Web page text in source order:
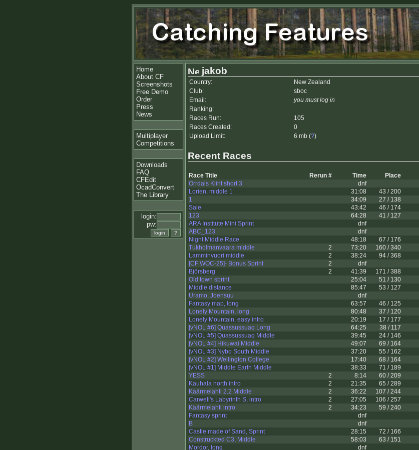
Home
About CF
Screenshots
Free Demo
Order
Press
News
Multiplayer
Competitions
Downloads
FAQ
CFEdit
OcadConvert
The Library
login:
pw:
jakob
Country:
New Zealand
Club:
sboc
Email:
you must log in
Ranking:
Races Run:
105
Races Created:
0
Upload Limit:
6 mb (?)
Recent Races
Race Title Rerun # Time
Place
Orrdals Klint short 3
dnf
Lorien, middle 1
31:08
43 / 200
1
34:09
27 / 138
Sale
43:42
46 / 174
123
64:28
41 / 127
ARA Institute Mini Sprint
dnf
ABC_123
dnf
Night Middle Race
48:18
67 / 176
Tukholmanvaara middle
2 73:20
160 / 340
Lamminvuori middle
2 38:24
94 / 368
[CF WOC-25]- Bonus Sprint
2
dnf
Björsberg
2 41:39
171 / 388
Old town sprint
25:04
51 / 130
Middle distance
85:47
53 / 127
Uramo, Joensuu
dnf
Fantasy map, long
63:57
46 / 125
Lonely Mountain, long
80:48
37 / 120
Lonely Mountain, easy intro
20:19
17 / 177
[vNOL #6] Quassussuaq Long
64:25
38 / 117
[vNOL #5] Quassussuaq Middle
39:45
24 / 146
[vNOL #4] Hikuwai Middle
49:07
69 / 164
[vNOL #3] Nybo South Middle
37:20
55 / 162
[vNOL #2] Wellington College
17:40
68 / 164
[vNOL #1] Middle Earth Middle
38:33
71 / 189
YESS
2 8:14
60 / 209
Kauhala north intro
2 21:35
65 / 289
Käärmelahti 2.2 Middle
2 36:22
107 / 244
Carwell's Labyrinth S, intro
2 27:05
106 / 257
Käärmelahti intro
2 34:23
59 / 240
Fantasy sprint
dnf
B
dnf
Castle made of Sand, Sprint
28:15
72 / 166
Construckted C3, Middle
58:03
63 / 151
Mordor, long
dnf